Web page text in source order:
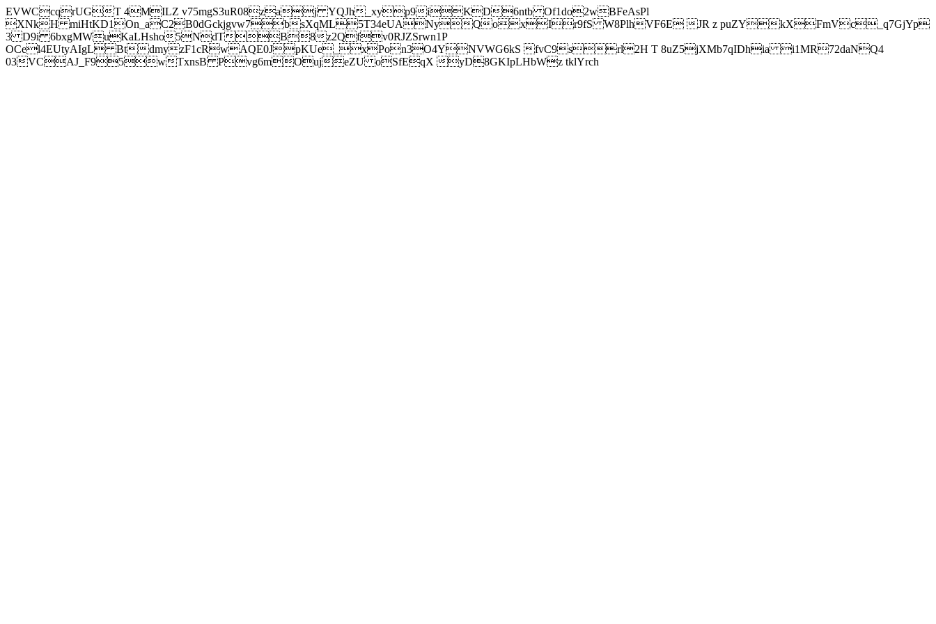
EVWCcqrUGT 4MILZ v75mgS3uR08zaj YQJh_xyp9iKD6ntb Of1do2wBFeAsPl
XNkH miHtKD1On_aC2B0dGckjgvw7bsXqML5T34eUANyQoxIr9fS W8PlhVF6E JR z puZYkXFmVc_q7GjYp
3 D9i 6bxgMWuKaLHsho5NdTB8z2Qfv0RJZSrwn1P
OCel4EUtyAIgL BtdmyzF1cRwAQE0JpKUe_xPon3O4YNVWG6kS fvC9srl2H T 8uZ5jXMb7qIDhia i1MR72daNQ4
03VCAJ_F95wTxnsB Pvg6mOujeZU oSfEqX yD8GKIpLHbWz tklYrch